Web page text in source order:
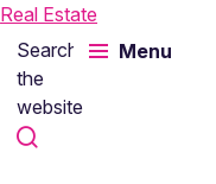
Search
the
website
Menu
Real Estate